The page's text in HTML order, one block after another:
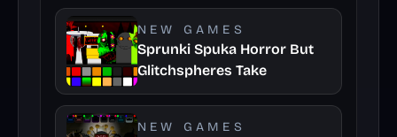
NEW GAMES
Sprunki Spuka Horror But
Glitchspheres Take
NEW GAMES